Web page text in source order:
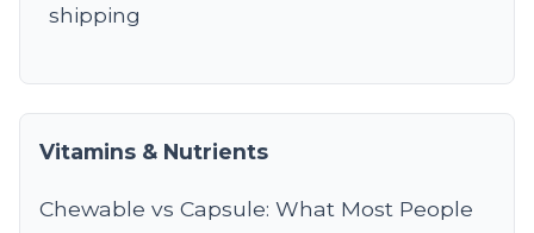
shipping
Vitamins & Nutrients
Chewable vs Capsule: What Most People